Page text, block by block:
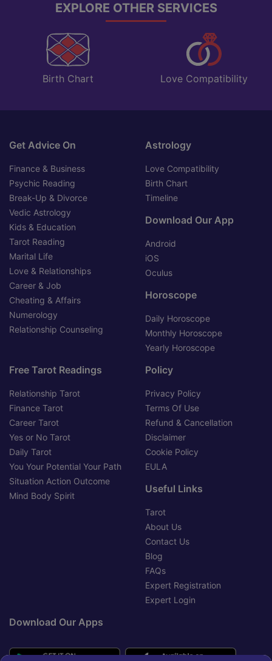
EXPLORE OTHER SERVICES
Birth Chart Love Compatibility
Get Advice On
Finance & Business
Psychic Reading
Break-Up & Divorce
Vedic Astrology
Kids & Education
Tarot Reading
Marital Life
Love & Relationships
Career & Job
Cheating & Affairs
Numerology
Relationship Counseling
Astrology
Love Compatibility
Birth Chart
Timeline
Download Our App
Android
iOS
Oculus
Horoscope
Daily Horoscope
Monthly Horoscope
Yearly Horoscope
Free Tarot Readings
Relationship Tarot
Finance Tarot
Career Tarot
Yes or No Tarot
Daily Tarot
You Your Potential Your Path
Situation Action Outcome
Mind Body Spirit
Policy
Privacy Policy
Terms Of Use
Refund & Cancellation
Disclaimer
Cookie Policy
EULA
Useful Links
Tarot
About Us
Contact Us
Blog
FAQs
Expert Registration
Expert Login
Download Our Apps